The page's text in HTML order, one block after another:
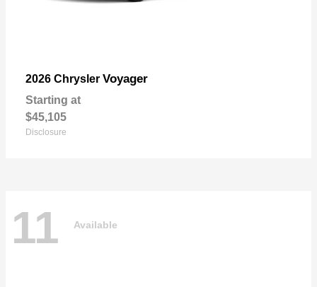
2026 Chrysler Voyager
Starting at
$45,105
Disclosure
11 Available